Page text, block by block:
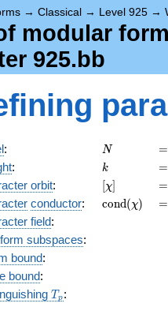
→ Classical → Level 925 →
modular
925.bb
: N
N =
=
: k
k =
=
orbit: [\chi]
[χ] =
=
conductor: cond(χ) =
=
field:
subspaces:
bound:
bound:
T_p
T p :